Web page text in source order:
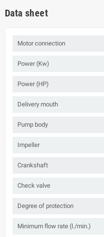
Data sheet
Motor connection
Power (Kw)
Power (HP)
Delivery mouth
Pump body
Impeller
Crankshaft
Check valve
Degree of protection
Minimum flow rate (l./min.)